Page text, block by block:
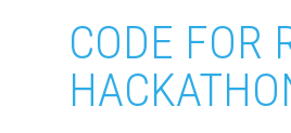
CODE FOR